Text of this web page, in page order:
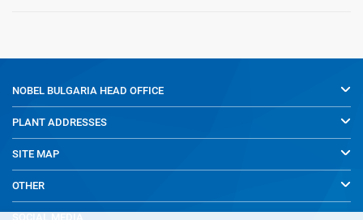
NOBEL BULGARIA HEAD OFFICE
PLANT ADDRESSES
SITE MAP
OTHER
SOCIAL MEDIA